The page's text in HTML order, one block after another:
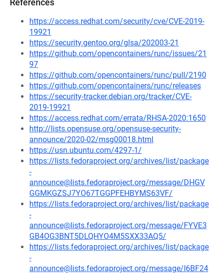
References
https://access.redhat.com/security/cve/CVE-2019-
19921
https://security.gentoo.org/glsa/202003-21
https://github.com/opencontainers/runc/issues/21
97
https://github.com/opencontainers/runc/pull/2190
https://github.com/opencontainers/runc/releases
https://security-tracker.debian.org/tracker/CVE-
2019-19921
https://access.redhat.com/errata/RHSA-2020:1650
http://lists.opensuse.org/opensuse-security-
announce/2020-02/msg00018.html
https://usn.ubuntu.com/4297-1/
https://lists.fedoraproject.org/archives/list/package
-
announce@lists.fedoraproject.org/message/DHGV
GGMKGZSJ7YO67TGGPFEHBYMS63VF/
https://lists.fedoraproject.org/archives/list/package
-
announce@lists.fedoraproject.org/message/FYVE3
GB4OG3BNT5DLQHYO4M5SXX33AQ5/
https://lists.fedoraproject.org/archives/list/package
-
announce@lists.fedoraproject.org/message/I6BF24